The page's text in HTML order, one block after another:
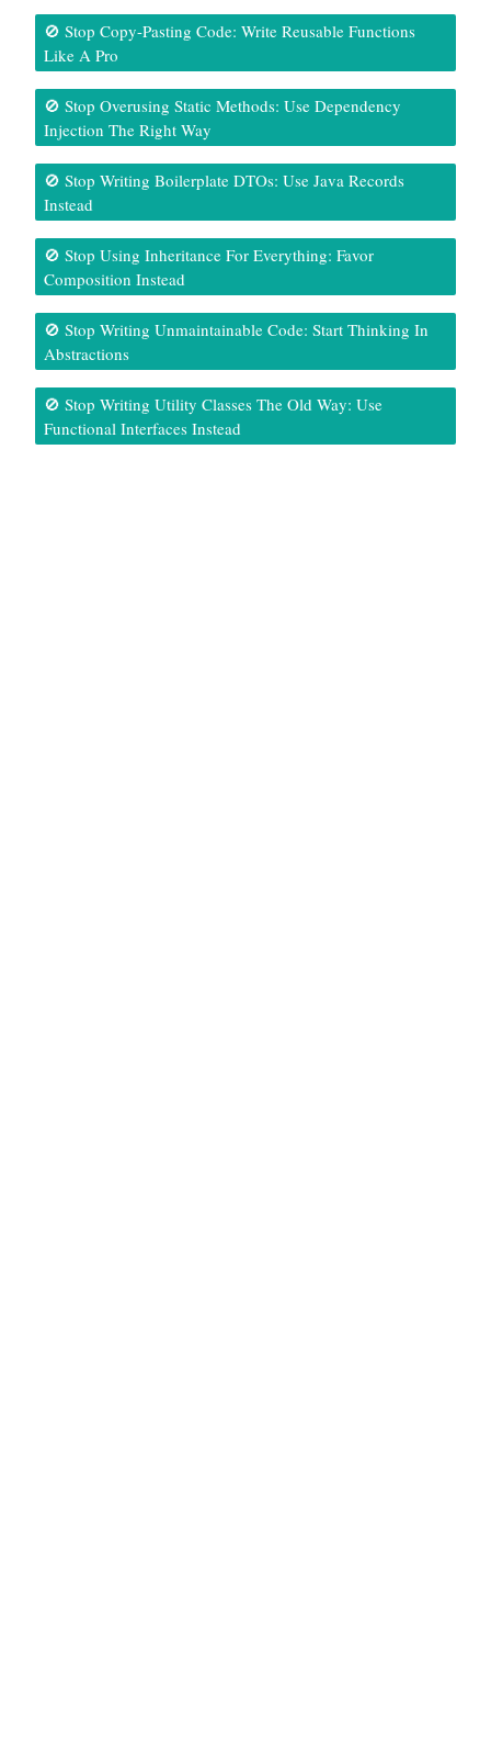
🚫 Stop Copy-Pasting Code: Write Reusable Functions
Like A Pro
🚫 Stop Overusing Static Methods: Use Dependency
Injection The Right Way
🚫 Stop Writing Boilerplate DTOs: Use Java Records
Instead
🚫 Stop Using Inheritance For Everything: Favor
Composition Instead
🚫 Stop Writing Unmaintainable Code: Start Thinking In
Abstractions
🚫 Stop Writing Utility Classes The Old Way: Use
Functional Interfaces Instead